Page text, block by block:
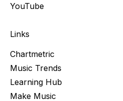
YouTube
Links
Chartmetric
Music Trends
Learning Hub
Make Music